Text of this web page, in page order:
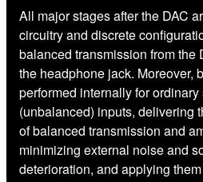
All major stages after the DAC
circuitry and discrete
balanced transmission from the
the headphone jack. Moreover,
performed internally for
(unbalanced) inputs, delivering
of balanced transmission and
minimizing external noise and
deterioration, and applying